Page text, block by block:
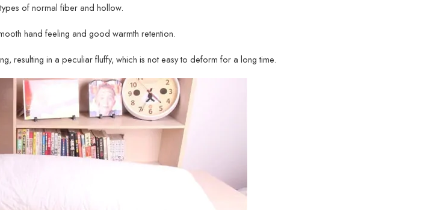
of normal fiber and hollow.
hand feeling and good warmth retention.
resulting in a peculiar fluffy, which is not easy to deform for a long time.